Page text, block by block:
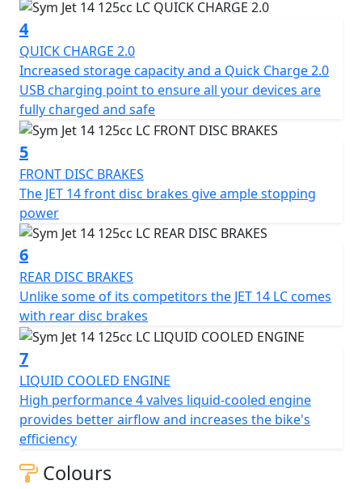
diameter for effective braking performance. It has a
fuel capacity of 7.5 litres and a fuel system of EFI. The
124.6 cc engine produces a maximum horsepower of
9.3 kW at 8000 rpm and a maximum torque of 11 Nm at
6000 rpm. The scooter is cooled by a liquid-cooling
system and has a continuously variable transmission
(C.V.T.) for smooth and easy shifting.
Other features of the SYM Jet 14 LC include a spacious
under-seat storage compartment, a digital instrument
cluster, an electrical starter, and LED lighting for the
headlight, taillight, and front position lamp.
Overall, the SYM Jet 14 LC is a reliable and practical
scooter that offers a comfortable and stylish ride for
daily commuting in the city. With its Euro 5 upgrade and
Quick Charge 2.0 technology, it is equipped with
modern features that cater to the needs of today's
riders.
4
QUICK CHARGE 2.0
Increased storage capacity and a Quick Charge 2.0
USB charging point to ensure all your devices are
fully charged and safe
5
FRONT DISC BRAKES
The JET 14 front disc brakes give ample stopping
power
6
REAR DISC BRAKES
Unlike some of its competitors the JET 14 LC comes
with rear disc brakes
7
LIQUID COOLED ENGINE
High performance 4 valves liquid-cooled engine
provides better airflow and increases the bike's
efficiency
Colours